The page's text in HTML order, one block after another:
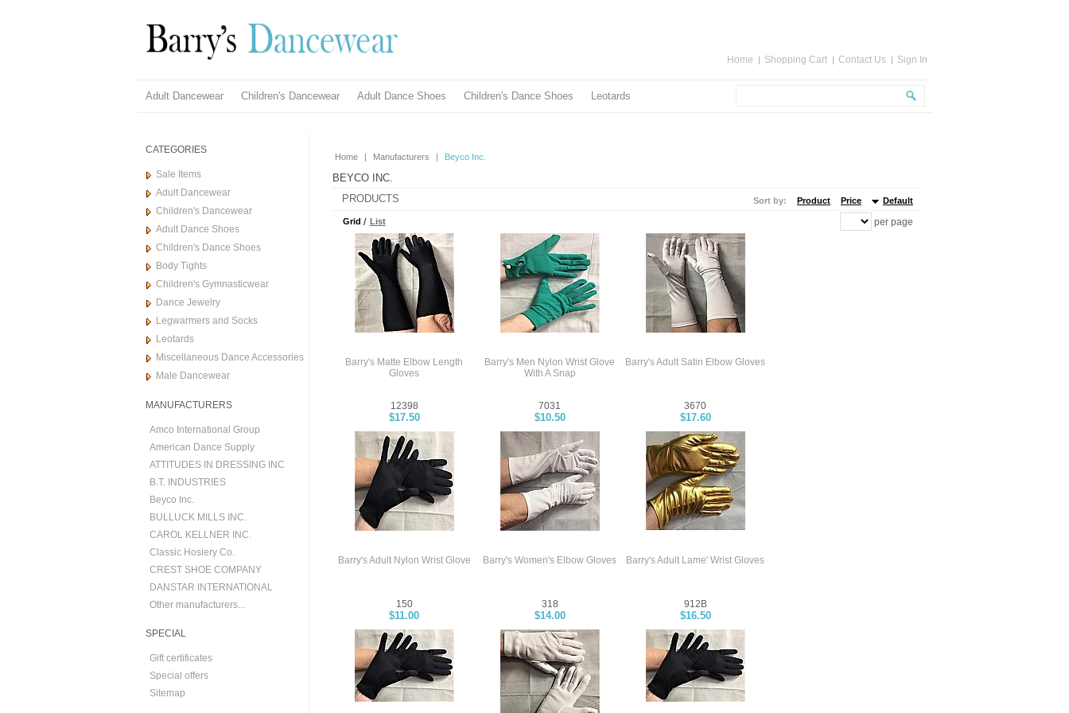
Sign In
Contact Us
Shopping Cart
Home
Adult Dancewear Children's Dancewear Adult Dance Shoes Children's Dance Shoes Leotards
CATEGORIES
Sale Items
Adult Dancewear
Children's Dancewear
Adult Dance Shoes
Children's Dance Shoes
Body Tights
Children's Gymnasticwear
Dance Jewelry
Legwarmers and Socks
Leotards
Miscellaneous Dance Accessories
Male Dancewear
MANUFACTURERS
Amco International Group
American Dance Supply
ATTITUDES IN DRESSING INC
B.T. INDUSTRIES
Beyco Inc.
BULLUCK MILLS INC.
CAROL KELLNER INC.
Classic Hosiery Co.
CREST SHOE COMPANY
DANSTAR INTERNATIONAL
Other manufacturers...
SPECIAL
Gift certificates
Special offers
Sitemap
Home | Manufacturers | Beyco Inc.
BEYCO INC.
PRODUCTS
Sort by: Product Price Default
per page
Grid List
Barry's Matte Elbow Length
Gloves
12398
$17.50
Barry's Men Nylon Wrist Glove
With A Snap
7031
$10.50
Barry's Adult Satin Elbow Gloves
3670
$17.60
Barry's Adult Nylon Wrist Glove
150
$11.00
Barry's Women's Elbow Gloves
318
$14.00
Barry's Adult Lame' Wrist Gloves
912B
$16.50
/